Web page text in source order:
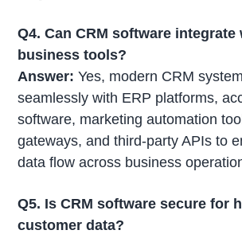
Q4. Can CRM software
business tools?
Answer:Yes, modern CRM
seamlessly with ERP platforms,
software, marketing automation
gateways, and third-party APIs to
data flow across business
Q5. Is CRM software secure for
customer data?